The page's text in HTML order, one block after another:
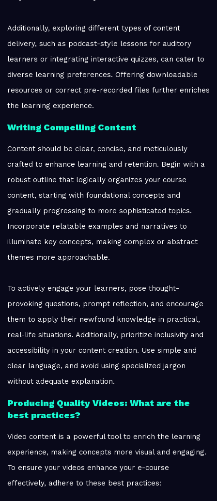
Additionally, exploring different types of content
delivery, such as podcast-style lessons for auditory
learners or integrating interactive quizzes, can cater to
diverse learning preferences. Offering downloadable
resources or correct pre-recorded files further enriches
the learning experience.
Writing Compelling Content
Content should be clear, concise, and meticulously
crafted to enhance learning and retention. Begin with a
robust outline that logically organizes your course
content, starting with foundational concepts and
gradually progressing to more sophisticated topics.
Incorporate relatable examples and narratives to
illuminate key concepts, making complex or abstract
themes more approachable.
To actively engage your learners, pose thought-
provoking questions, prompt reflection, and encourage
them to apply their newfound knowledge in practical,
real-life situations. Additionally, prioritize inclusivity and
accessibility in your content creation. Use simple and
clear language, and avoid using specialized jargon
without adequate explanation.
Producing Quality Videos: What are the
best practices?
Video content is a powerful tool to enrich the learning
experience, making concepts more visual and engaging.
To ensure your videos enhance your e-course
effectively, adhere to these best practices: